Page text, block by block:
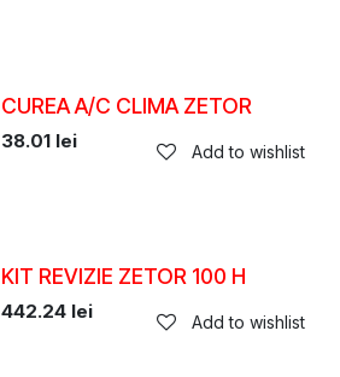
CUREA A/C CLIMA ZETOR
38.01 lei Add to wishlist
KIT REVIZIE ZETOR 100 H
442.24 lei Add to wishlist